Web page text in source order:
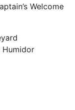
Welcome
Humidor